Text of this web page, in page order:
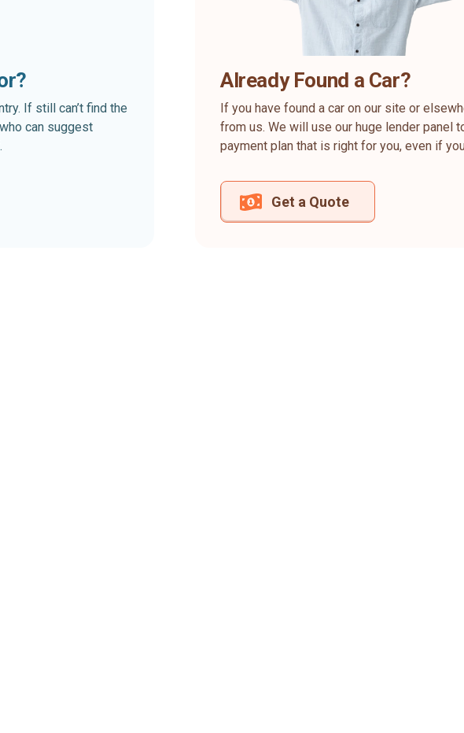
If still can’t find the
can suggest
Already Found a Car?
If you have found a car on our site or
from us. We will use our huge lender panel
payment plan that is right for you, even if
Get a Quote